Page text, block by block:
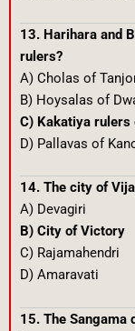
13. Harihara and
rulers?
A) Cholas of
B) Hoysalas of
C) Kakatiya rulers
D) Pallavas of
14. The city of
A) Devagiri
B) City of Victory
C) Rajamahendri
D) Amaravati
15. The Sangama